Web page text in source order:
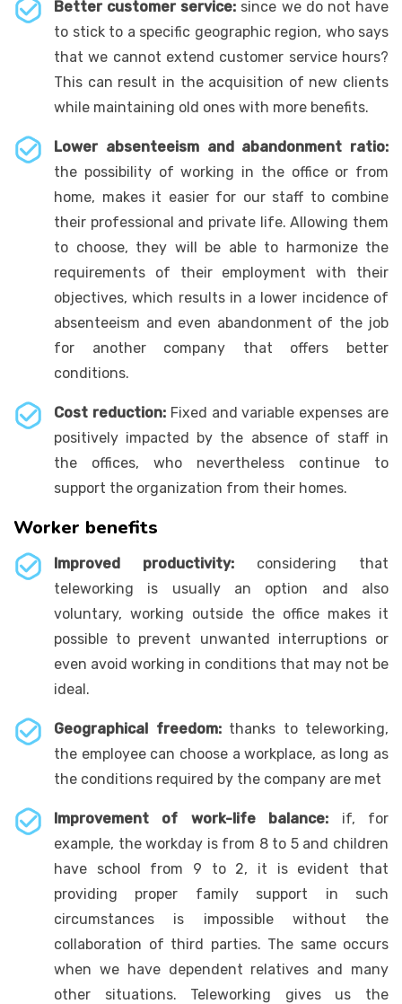
Better customer service: since we do not have
to stick to a specific geographic region, who says
that we cannot extend customer service hours?
This can result in the acquisition of new clients
while maintaining old ones with more benefits.
Lower absenteeism and abandonment ratio:
the possibility of working in the office or from
home, makes it easier for our staff to combine
their professional and private life. Allowing them
to choose, they will be able to harmonize the
requirements of their employment with their
objectives, which results in a lower incidence of
absenteeism and even abandonment of the job
for another company that offers better
conditions.
Cost reduction:Fixed and variable expenses are
positively impacted by the absence of staff in
the offices, who nevertheless continue to
support the organization from their homes.
Worker benefits
Improved productivity: considering that
teleworking is usually an option and also
voluntary, working outside the office makes it
possible to prevent unwanted interruptions or
even avoid working in conditions that may not be
ideal.
Geographical freedom:thanks to teleworking,
the employee can choose a workplace, as long as
the conditions required by the company are met
Improvement of work-life balance: if, for
example, the workday is from 8 to 5 and children
have school from 9 to 2, it is evident that
providing proper family support in such
circumstances is impossible without the
collaboration of third parties. The same occurs
when we have dependent relatives and many
other situations. Teleworking gives us the